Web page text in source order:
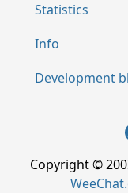
Statistics
Info
Development
Copyright ©